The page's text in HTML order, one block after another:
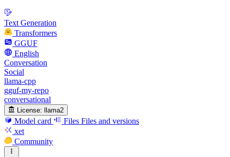
Text Generation
Transformers
GGUF
English
Conversation
Social
llama-cpp
gguf-my-repo
conversational
License: llama2
Model card Files Files and versions
xet
Community